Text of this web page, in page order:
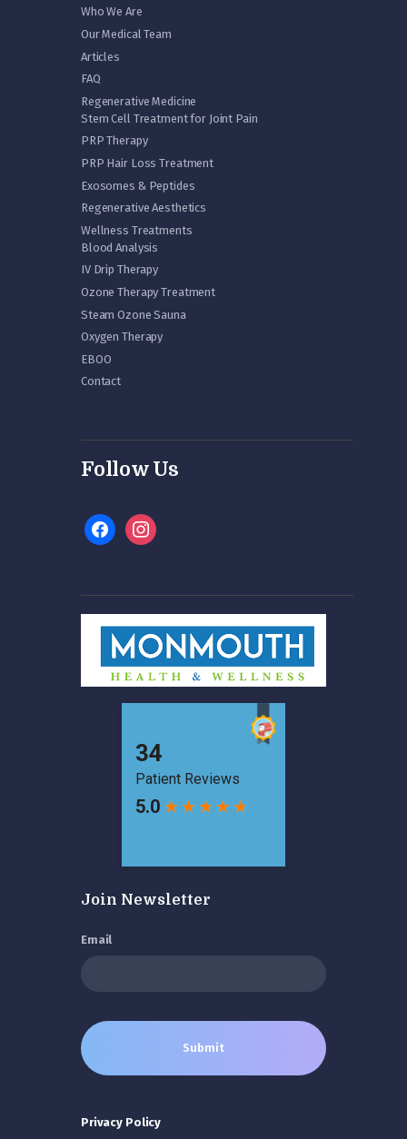
Who We Are
Our Medical Team
Articles
FAQ
Regenerative Medicine
Stem Cell Treatment for Joint Pain
PRP Therapy
PRP Hair Loss Treatment
Exosomes & Peptides
Regenerative Aesthetics
Wellness Treatments
Blood Analysis
IV Drip Therapy
Ozone Therapy Treatment
Steam Ozone Sauna
Oxygen Therapy
EBOO
Contact
Follow Us
facebookinstagram
Join Newsletter
Email
Privacy Policy